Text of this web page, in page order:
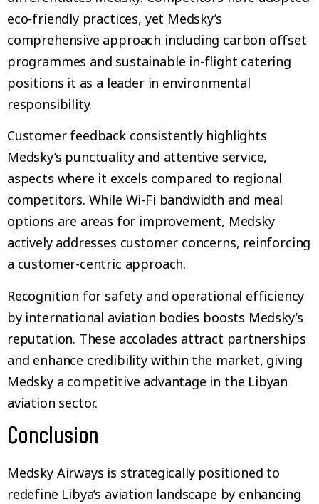
eco-friendly practices, yet Medsky’s
comprehensive approach including carbon offset
programmes and sustainable in-flight catering
positions it as a leader in environmental
responsibility.
Customer feedback consistently highlights
Medsky’s punctuality and attentive service,
aspects where it excels compared to regional
competitors. While Wi-Fi bandwidth and meal
options are areas for improvement, Medsky
actively addresses customer concerns, reinforcing
a customer-centric approach.
Recognition for safety and operational efficiency
by international aviation bodies boosts Medsky’s
reputation. These accolades attract partnerships
and enhance credibility within the market, giving
Medsky a competitive advantage in the Libyan
aviation sector.
Conclusion
Medsky Airways is strategically positioned to
redefine Libya’s aviation landscape by enhancing